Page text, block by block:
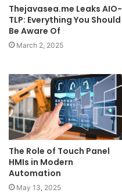
Thejavasea.me Leaks AIO-
TLP: Everything You Should
Be Aware Of
March 2, 2025
The Role of Touch Panel
HMIs in Modern
Automation
May 13, 2025